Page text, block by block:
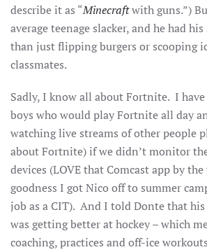
describe it as “Minecraftwith guns.”)
average teenage slacker, and he had
than just flipping burgers or scooping
classmates.
Sadly, I know all about Fortnite. I
boys who would play Fortnite all day
watching live streams of other people
about Fortnite) if we didn’t monitor
devices (LOVE that Comcast app by
goodness I got Nico off to summer
job as a CIT). And I told Donte that
was getting better at hockey – which
coaching, practices and off-ice